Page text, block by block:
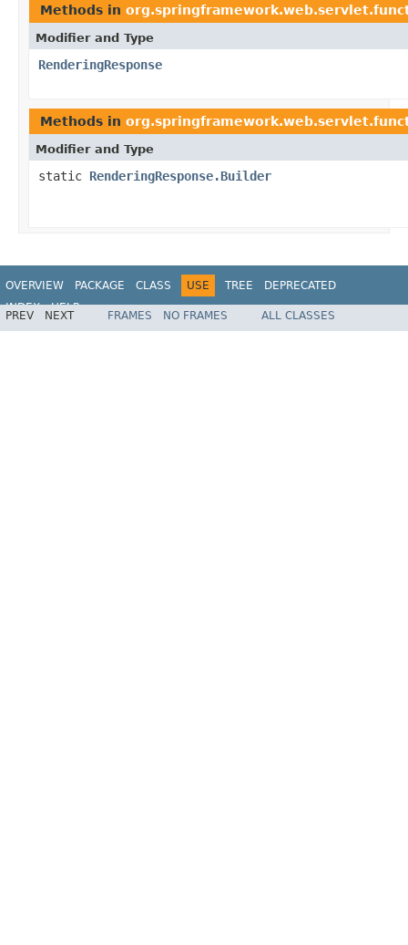
Methods in
Modifier and Type
RenderingResponse
Methods in
Modifier and Type
static RenderingResponse.Builder
OVERVIEW PACKAGE CLASS USE TREE
DEPRECATED
INDEX
HELP
Spring Framework
PREV NEXT FRAMES NO FRAMES ALL CLASSES